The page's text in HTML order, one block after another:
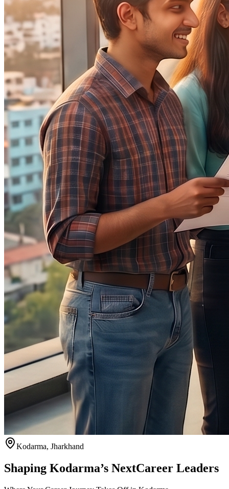
Kodarma, Jharkhand
Shaping Kodarma’s NextCareer Leaders